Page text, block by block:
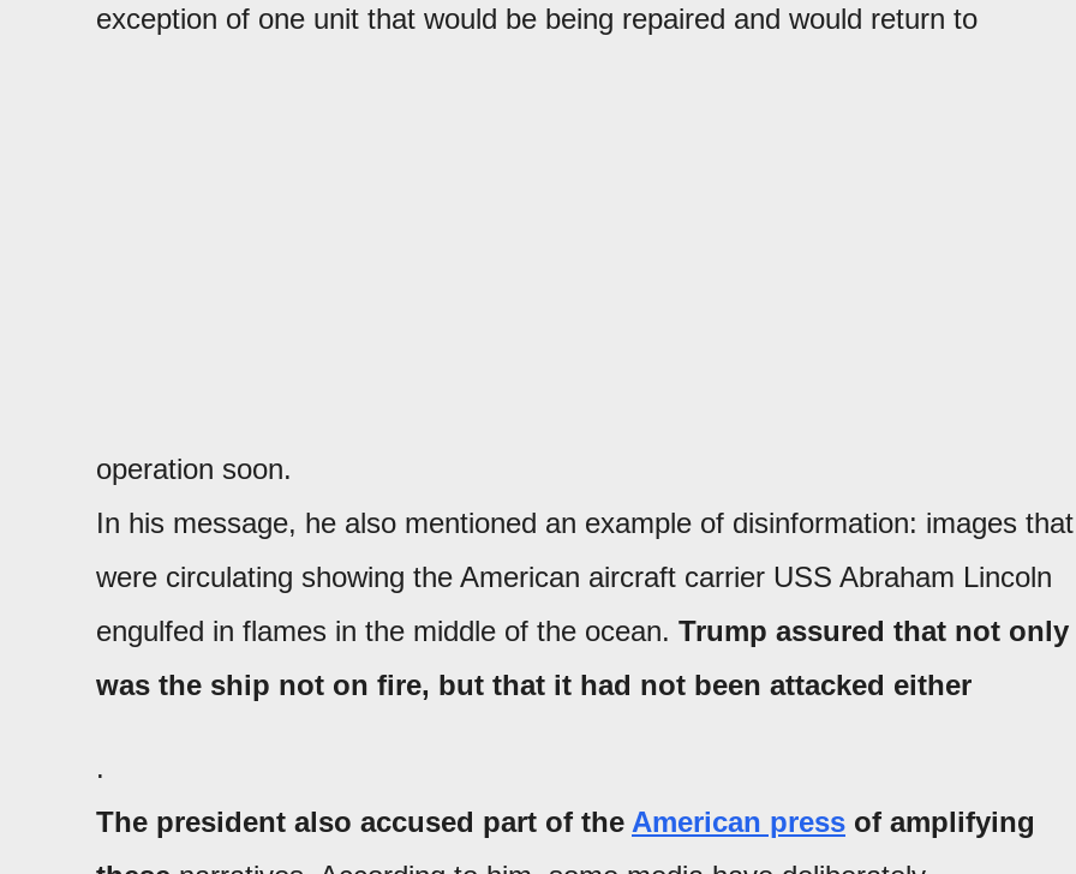
exception of one unit that would be being repaired and would return to
operation soon.
In his message, he also mentioned an example of disinformation: images that
were circulating showing the American aircraft carrier USS Abraham Lincoln
engulfed in flames in the middle of the ocean. Trump assured that not only
was the ship not on fire, but that it had not been attacked either
.
The president also accused part of the American press of amplifying